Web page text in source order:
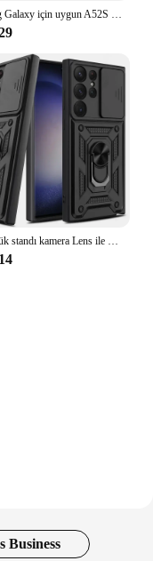
Samsung Galaxy için uygun A52S 5 5G A12 M12 M12 5G A33 5G A53 5G A14 A54 S21 S22 S23 S24 artı Ultra 3-in-1 anti-sonbahar vaka
Business